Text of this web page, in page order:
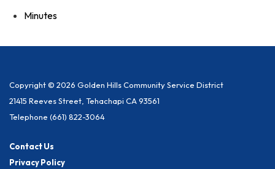
Minutes
Copyright © 2026 Golden Hills Community Service District
21415 Reeves Street, Tehachapi CA 93561
Telephone (661) 822-3064
Contact Us
Privacy Policy